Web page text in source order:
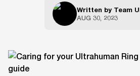
Written by Team
AUG 30, 2023